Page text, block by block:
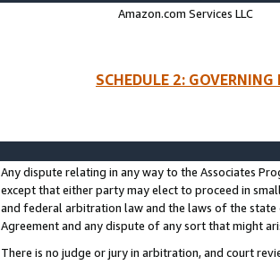
Amazon.com Services LLC
SCHEDULE 2:
Any dispute relating in any way to the Associates
except that either party may elect to proceed in
and federal arbitration law and the laws of the
Agreement and any dispute of any sort that might
There is no judge or jury in arbitration, and court